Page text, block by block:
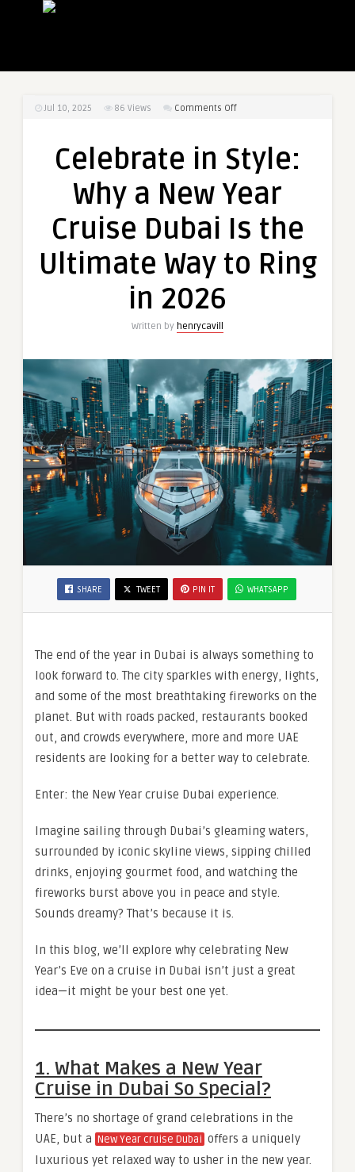
Jul 10, 2025 86 Views Comments Offon
Style:
a
Year
Dubai
Ring
in
2026
Celebrate in Style:
Why a New Year
Cruise Dubai Is the
Ultimate Way to Ring
in 2026
Written by henrycavill
SHARE TWEET PIN IT WHATSAPP
The end of the year in Dubai is always something to
look forward to. The city sparkles with energy, lights,
and some of the most breathtaking fireworks on the
planet. But with roads packed, restaurants booked
out, and crowds everywhere, more and more UAE
residents are looking for a better way to celebrate.
Enter: the New Year cruise Dubai experience.
Imagine sailing through Dubai’s gleaming waters,
surrounded by iconic skyline views, sipping chilled
drinks, enjoying gourmet food, and watching the
fireworks burst above you in peace and style.
Sounds dreamy? That’s because it is.
In this blog, we’ll explore why celebrating New
Year’s Eve on a cruise in Dubai isn’t just a great
idea—it might be your best one yet.
1. What Makes a New Year
Cruise in Dubai So Special?
There’s no shortage of grand celebrations in the
UAE, but a New Year cruise Dubai offers a uniquely
luxurious yet relaxed way to usher in the new year.